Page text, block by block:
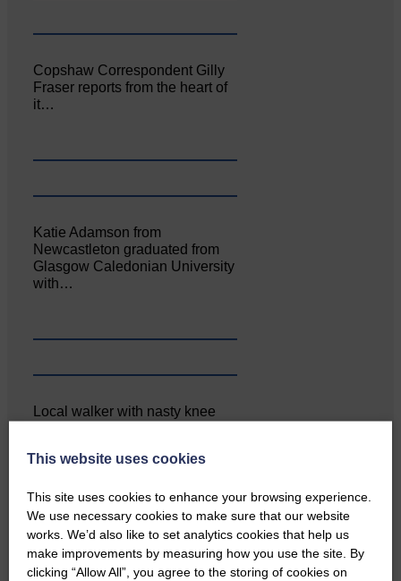
Copshaw Correspondent Gilly
Fraser reports from the heart of
it…
Katie Adamson from
Newcastleton graduated from
Glasgow Caledonian University
with…
Local walker with nasty knee
…a sociable end to a busy
weekend It has become…
This website uses cookies
This site uses cookies to enhance your browsing experience.
We use necessary cookies to make sure that our website
works. We’d also like to set analytics cookies that help us
make improvements by measuring how you use the site. By
clicking “Allow All”, you agree to the storing of cookies on